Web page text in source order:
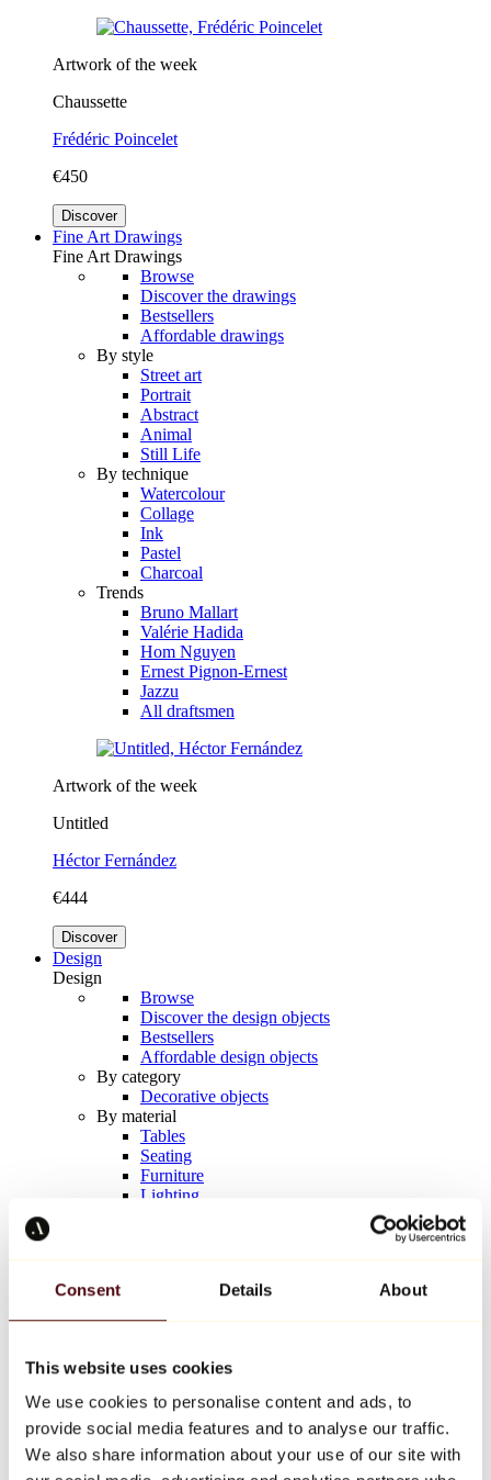
Consent Details About
This website uses cookies
We use cookies to personalise content and ads, to
provide social media features and to analyse our traffic.
We also share information about your use of our site with
Artwork of the week
Chaussette
Frédéric Poincelet
€450
Discover
Fine Art Drawings
Fine Art Drawings
Browse
Discover the drawings
Bestsellers
Affordable drawings
By style
Street art
Portrait
Abstract
Animal
Still Life
By technique
Watercolour
Collage
Ink
Pastel
Charcoal
Trends
Bruno Mallart
Valérie Hadida
Hom Nguyen
Ernest Pignon-Ernest
Jazzu
All draftsmen
Artwork of the week
Untitled
Héctor Fernández
€444
Discover
Design
Design
Browse
Discover the design objects
Bestsellers
Affordable design objects
By category
Decorative objects
By material
Tables
Seating
Furniture
Lighting
Keith Haring
All designers
Artwork of the week